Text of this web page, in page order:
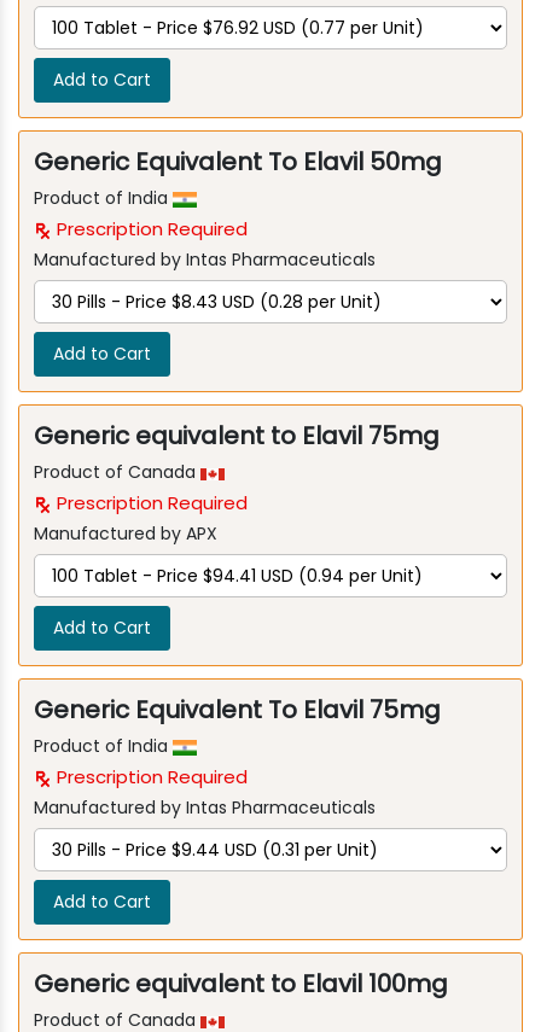
Add to Cart
Generic Equivalent To Elavil 50mg
Product of India
Prescription Required
Manufactured by Intas Pharmaceuticals
Add to Cart
Generic equivalent to Elavil 75mg
Product of Canada
Prescription Required
Manufactured by APX
Add to Cart
Generic Equivalent To Elavil 75mg
Product of India
Prescription Required
Manufactured by Intas Pharmaceuticals
Add to Cart
Generic equivalent to Elavil 100mg
Product of Canada